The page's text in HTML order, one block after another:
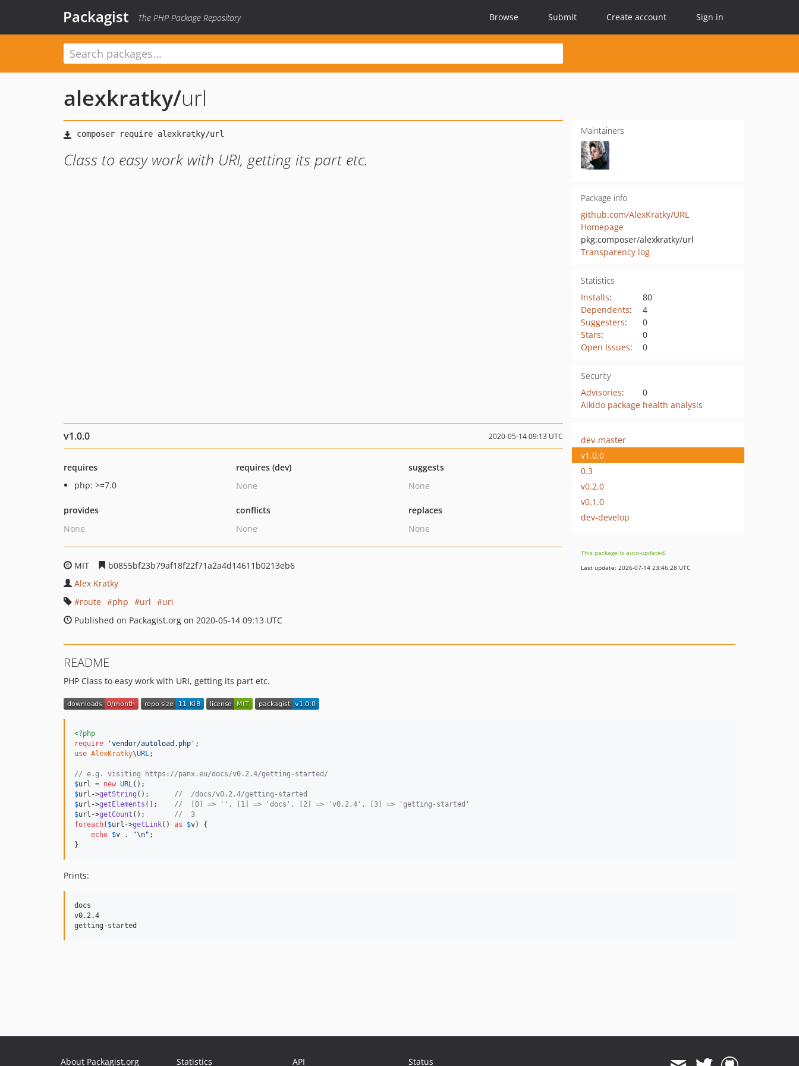
Packagist The PHP Package Repository Browse Submit Create account Sign in
alexkratky/url
Class to easy work with URI, getting its part etc.
Maintainers
Package info
github.com/AlexKratky/URL
Homepage
pkg:composer/alexkratky/url
Transparency log
Statistics
Installs:
80
Dependents:
4
Suggesters:
0
Stars:
0
Open Issues: 0
Security
Advisories:
0
Aikido package health analysis
v1.0.0 2020-05-14 09:13 UTC
requires
php: >=7.0
requires (dev)
None
suggests
None
provides
None
conflicts
None
replaces
None
MIT
b0855bf23b79af18f22f71a2a4d14611b0213eb6
Alex Kratky
route
php url
uri
Published on Packagist.org on 2020-05-14 09:13 UTC
dev-master
v1.0.0
0.3
v0.2.0
v0.1.0
dev-develop
This package is auto-updated.
Last update: 2026-07-14 23:46:28 UTC
README
PHP Class to easy work with URI, getting its part etc.
<?php
require
'vendor/autoload.php '
use AlexKratky\URL;
// e.g. visiting https://panx.eu/docs/v0.2.4/getting-started/
$url = new URL
$url ->getString (); //  /docs/v0.2.4/getting-started
$url ->getElements (); //  [0] => '', [1] => 'docs', [2] => 'v0.2.4', [3] => 'getting-started'
$url ->getCount (); //  3
foreach( $url ->getLink() as $v) {
echo $v . "\n" ;
}
Prints:
docs
v0.2.4
About Packagist.org Statistics API Status